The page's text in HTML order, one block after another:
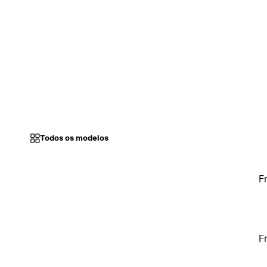
Todos os modelos